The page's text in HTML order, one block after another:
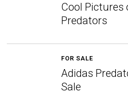
Cool Pictures
Predators
FOR SALE
Adidas
Sale